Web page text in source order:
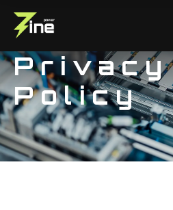
Privacy
Policy